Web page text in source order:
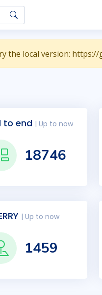
the local version:
to end | Up to now
18746
| Up to now
1459